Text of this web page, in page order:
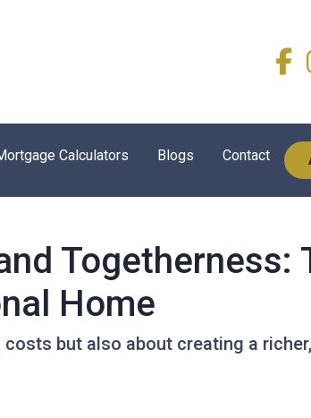
Calculators Blogs Contact
Togetherness:
Home
but also about creating a